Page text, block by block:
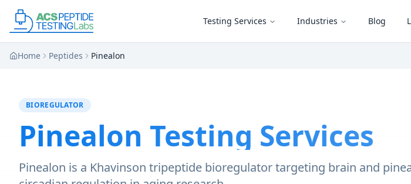
Skip to main content
Skip to main content
Testing Services Industries Blog
Home Peptides Pinealon
BIOREGULATOR
Pinealon Testing Services
Pinealon is a Khavinson tripeptide bioregulator targeting brain and